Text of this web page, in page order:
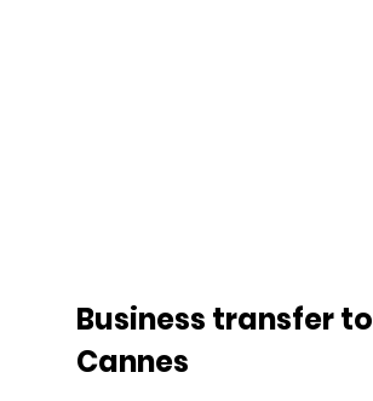
Business transfer to
Cannes